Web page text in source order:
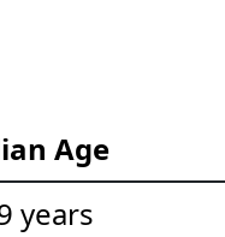
Age
years